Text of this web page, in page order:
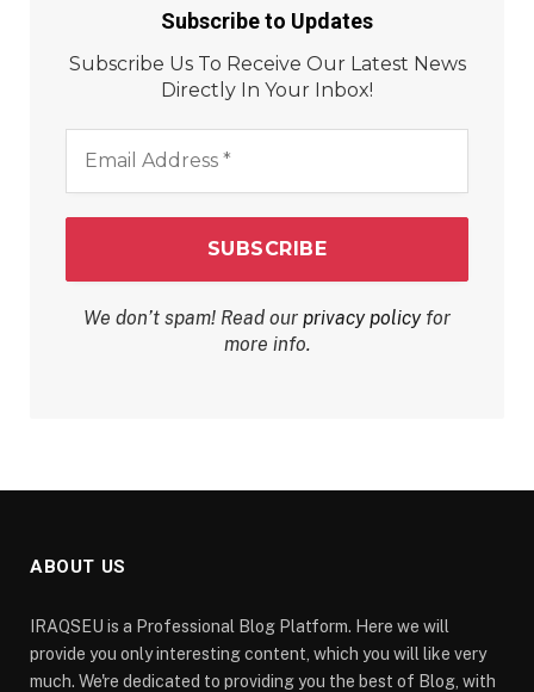
Subscribe to Updates
Subscribe Us To Receive Our Latest News
Directly In Your Inbox!
Address
We don’t spam! Read our privacy policyfor
more info.
ABOUT US
IRAQSEU is a Professional Blog Platform. Here we will
provide you only interesting content, which you will like very
much. We're dedicated to providing you the best of Blog, with